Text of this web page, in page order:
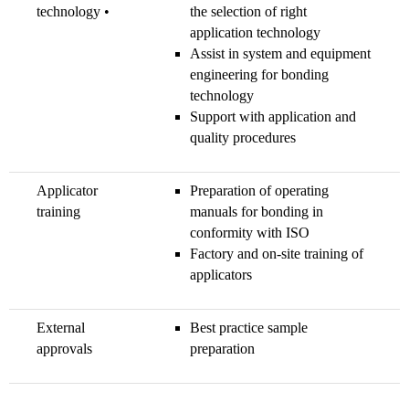
technology •
the selection of right
application technology
Assist in system and equipment
engineering for bonding
technology
Support with application and
quality procedures
Applicator
training
Preparation of operating
manuals for bonding in
conformity with ISO
Factory and on-site training of
applicators
External
approvals
Best practice sample
preparation